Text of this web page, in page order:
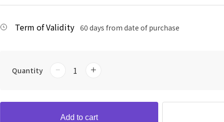
Term of Validity 60 days from date of purchase
Quantity
Add to cart